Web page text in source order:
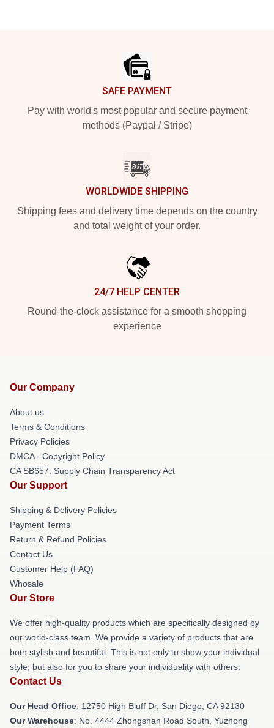
SAFE PAYMENT
Pay with world's most popular and secure payment
methods (Paypal / Stripe)
WORLDWIDE SHIPPING
Shipping fees and delivery time depends on the country
and total weight of your order.
24/7 HELP CENTER
Round-the-clock assistance for a smooth shopping
experience
Our Company
About us
Terms & Conditions
Privacy Policies
DMCA - Copyright Policy
CA SB657: Supply Chain Transparency Act
Our Support
Shipping & Delivery Policies
Payment Terms
Return & Refund Policies
Contact Us
Customer Help (FAQ)
Whosale
Our Store
We offer high-quality products which are specifically designed by
our world-class team. We provide a variety of products that are
both stylish and beautiful. This is not only to show your individual
style, but also for you to share your individuality with others.
Contact Us
Our Head Office: 12750 High Bluff Dr, San Diego, CA 92130
Our Warehouse: No. 4444 Zhongshan Road South, Yuzhong